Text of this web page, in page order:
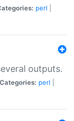
perl
outputs.
Categories: perl